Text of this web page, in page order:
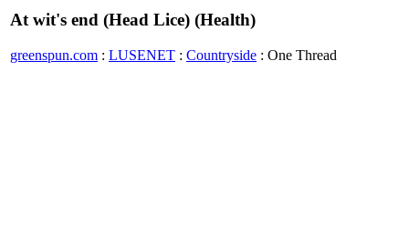
At wit's end (Head Lice) (Health)
greenspun.com : LUSENET : Countryside : One Thread